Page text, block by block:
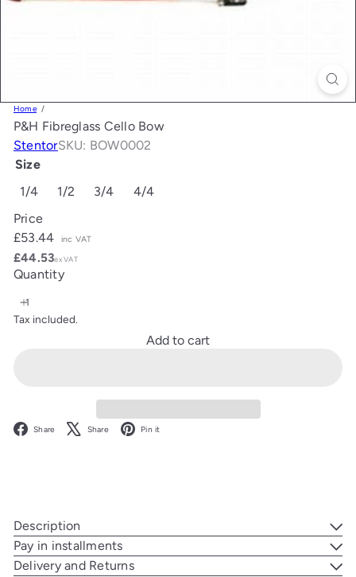
Home
P&H Fibreglass Cello Bow
StentorSKU: BOW0002
Size
1/4
1/2 3/4
4/4
Price
Regular
price
£53.44 inc VAT
£44.53ex VAT
Quantity
Tax included.
Add to cart
Share Facebook
Share X Pin it
Description
Pay in installments
Delivery and Returns